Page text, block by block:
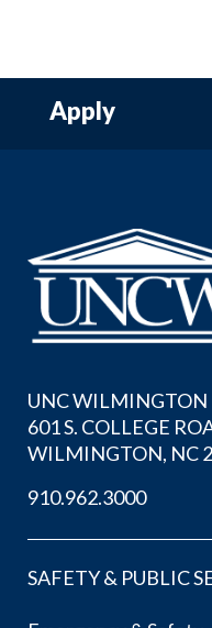
Apply
UNC WILMINGTON
601 S. COLLEGE
WILMINGTON, NC
910.962.3000
SAFETY & PUBLIC